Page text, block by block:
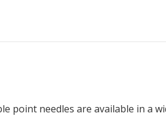
point needles are available in a